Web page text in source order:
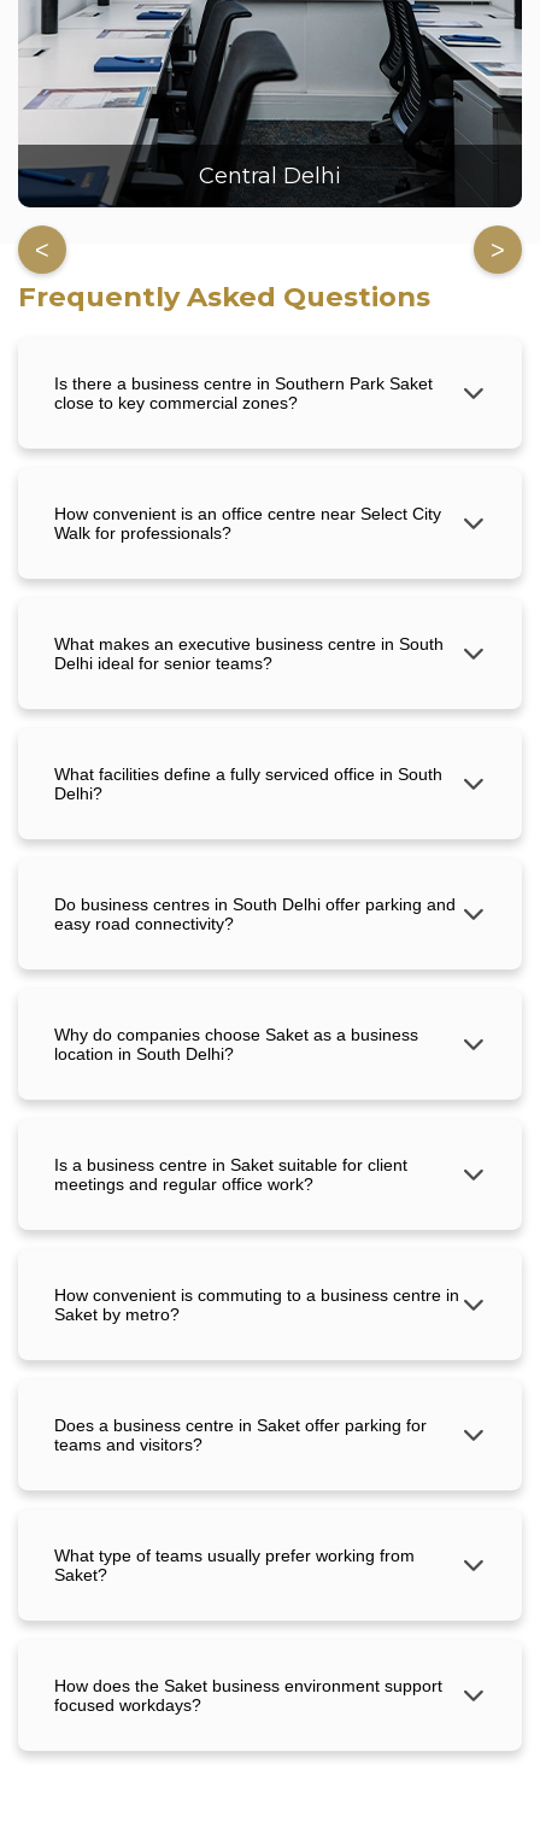
Central Delhi
< >
Frequently Asked Questions
Is there a business centre in Southern Park Saket
close to key commercial zones?
How convenient is an office centre near Select City
Walk for professionals?
What makes an executive business centre in South
Delhi ideal for senior teams?
What facilities define a fully serviced office in South
Delhi?
Do business centres in South Delhi offer parking and
easy road connectivity?
Why do companies choose Saket as a business
location in South Delhi?
Is a business centre in Saket suitable for client
meetings and regular office work?
How convenient is commuting to a business centre in
Saket by metro?
Does a business centre in Saket offer parking for
teams and visitors?
What type of teams usually prefer working from
Saket?
How does the Saket business environment support
focused workdays?